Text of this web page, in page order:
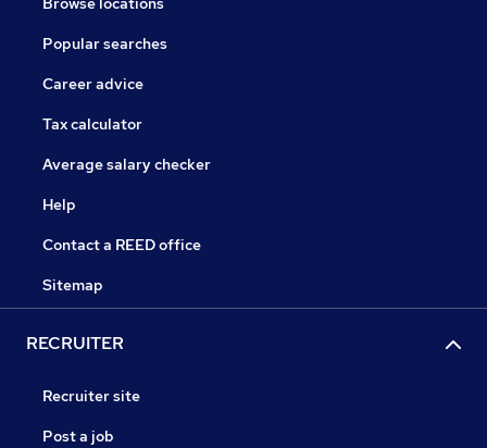
Popular searches
Career advice
Tax calculator
Average salary checker
Help
Contact a REED office
Sitemap
RECRUITER
Recruiter site
Post a job